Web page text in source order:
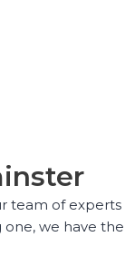
team of
we have